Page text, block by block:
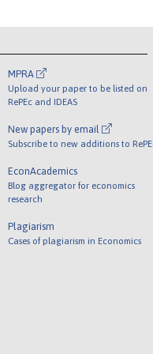
MPRA
Upload your paper to be listed on
RePEc and IDEAS
New papers by email
Subscribe to new additions to
EconAcademics
Blog aggregator for economics
research
Plagiarism
Cases of plagiarism in Economics